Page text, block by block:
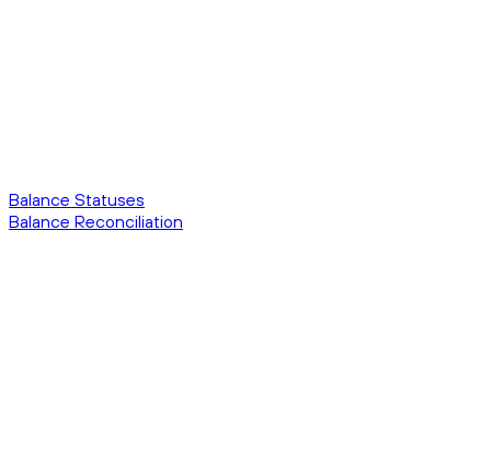
Balance Statuses
Balance Reconciliation